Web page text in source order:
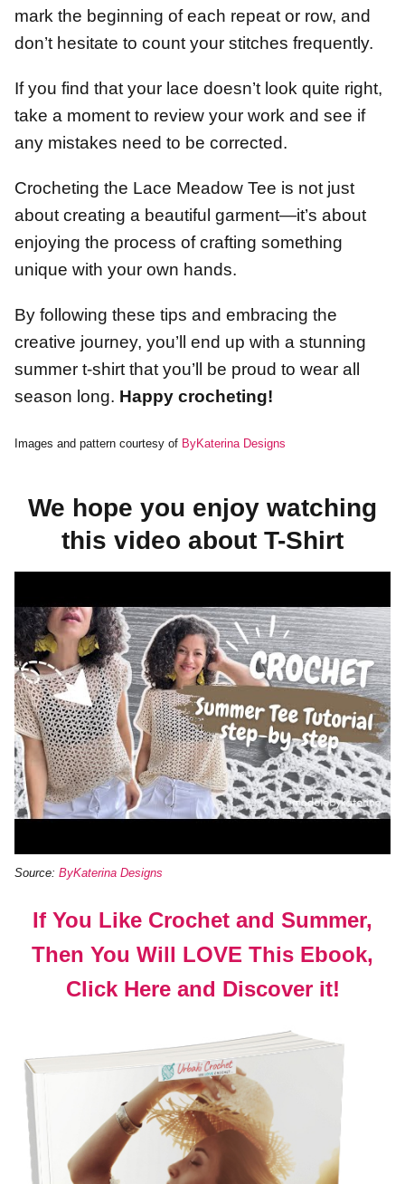
mark the beginning of each repeat or row, and
don’t hesitate to count your stitches frequently.
If you find that your lace doesn’t look quite right,
take a moment to review your work and see if
any mistakes need to be corrected.
Crocheting the Lace Meadow Tee is not just
about creating a beautiful garment—it’s about
enjoying the process of crafting something
unique with your own hands.
By following these tips and embracing the
creative journey, you’ll end up with a stunning
summer t-shirt that you’ll be proud to wear all
season long. Happy crocheting!
Images and pattern courtesy of ByKaterina Designs
We hope you enjoy watching
this video about T-Shirt
Source: ByKaterina Designs
If You Like Crochet and Summer,
Then You Will LOVE This Ebook,
Click Here and Discover it!